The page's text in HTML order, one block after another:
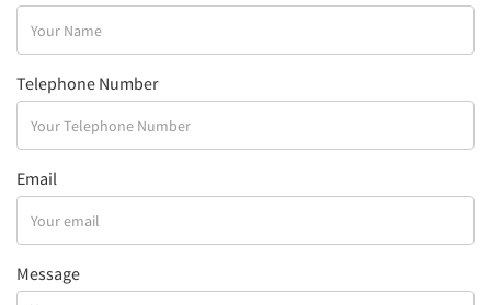
Telephone Number
Email
Message